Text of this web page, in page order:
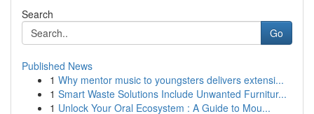
Search
Go
Published News
1 Why mentor music to youngsters delivers extensi...
1 Smart Waste Solutions Include Unwanted Furnitur...
1 Unlock Your Oral Ecosystem : A Guide to Mou...